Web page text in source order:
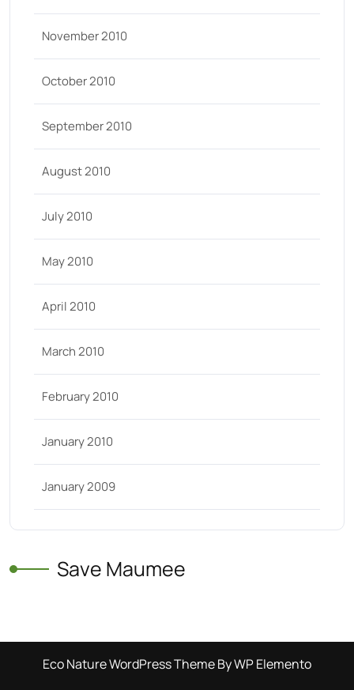
November 2010
October 2010
September 2010
August 2010
July 2010
May 2010
April 2010
March 2010
February 2010
January 2010
January 2009
Save Maumee
Eco Nature WordPress ThemeBy WP Elemento